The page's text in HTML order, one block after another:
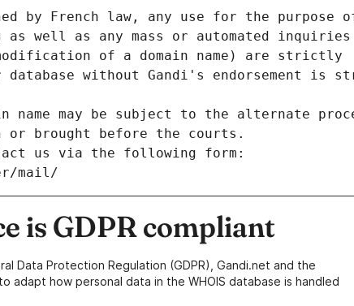
by French law, any use for the purpose
as well as any mass or automated
of a domain name) are strictly
without Gandi's endorsement is
name may be subject to the alternate
or brought before the courts.
us via the following form:
mail/
is GDPR compliant
Data Protection Regulation (GDPR), Gandi.net and the
adapt how personal data in the WHOIS database is handled